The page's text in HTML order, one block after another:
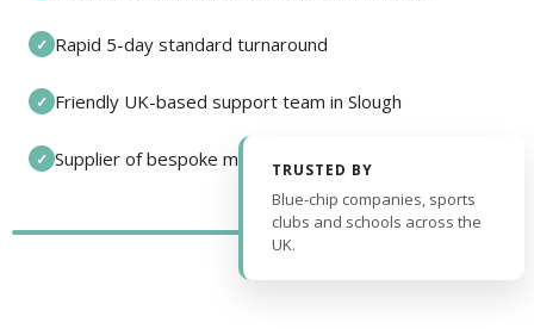
✓ Rapid 5-day standard turnaround
✓ Friendly UK-based support team in Slough
✓ Supplier of bespoke medals and pin badges
TRUSTED BY
Blue-chip companies, sports
clubs and schools across the
UK.